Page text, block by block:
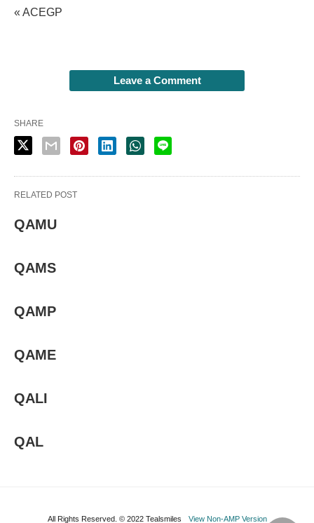
« ACEGP
Leave a Comment
SHARE
RELATED POST
QAMU
QAMS
QAMP
QAME
QALI
QAL
All Rights Reserved. © 2022 Tealsmiles View Non-AMP Version